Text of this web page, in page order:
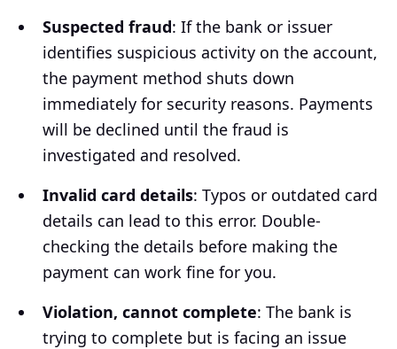
Suspected fraud: If the bank or issuer
identifies suspicious activity on the account,
the payment method shuts down
immediately for security reasons. Payments
will be declined until the fraud is
investigated and resolved.
Invalid сard details: Typos or outdated card
details can lead to this error. Double-
checking the details before making the
payment can work fine for you.
Violation, cannot complete: The bank is
trying to complete but is facing an issue